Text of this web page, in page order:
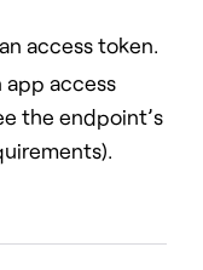
access token.
app access
the endpoint’s